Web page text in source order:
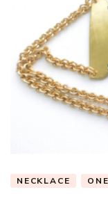
NECKLACE